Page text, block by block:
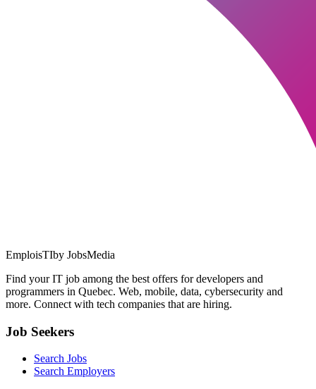
EmploisTIby JobsMedia
Find your IT job among the best offers for developers and
programmers in Quebec. Web, mobile, data, cybersecurity and
more. Connect with tech companies that are hiring.
Job Seekers
Search Jobs
Search Employers